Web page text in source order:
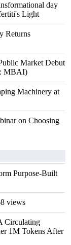
day
Light
Returns
Market Debut
MBAI)
Machinery at
on Choosing
Purpose-Built
views
Circulating
1M Tokens After